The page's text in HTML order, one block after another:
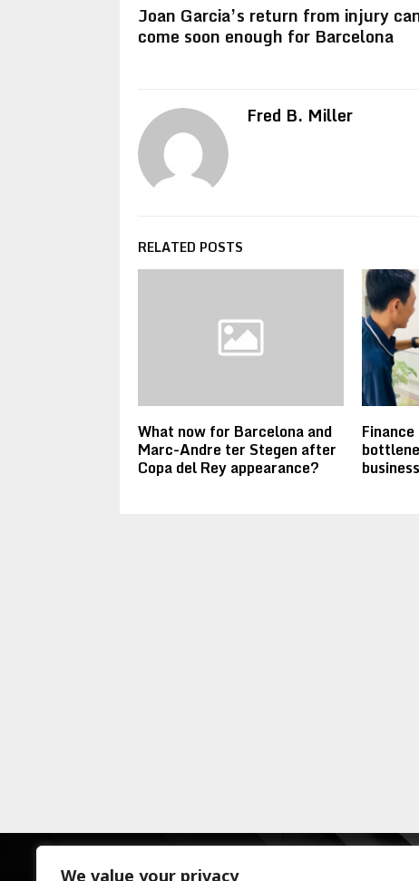
We value your privacy
Joan Garcia’s return from injury
come soon enough for Barcelona
Fred B. Miller
RELATED POSTS
What now for Barcelona and
Marc-Andre ter Stegen after
Copa del Rey appearance?